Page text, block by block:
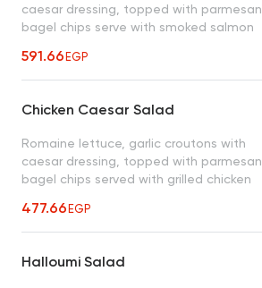
caesar dressing, topped with parmesan,
bagel chips serve with smoked salmon
591.66EGP
Chicken Caesar Salad
Romaine lettuce, garlic croutons with
caesar dressing, topped with parmesan,
bagel chips served with grilled chicken
477.66EGP
Halloumi Salad